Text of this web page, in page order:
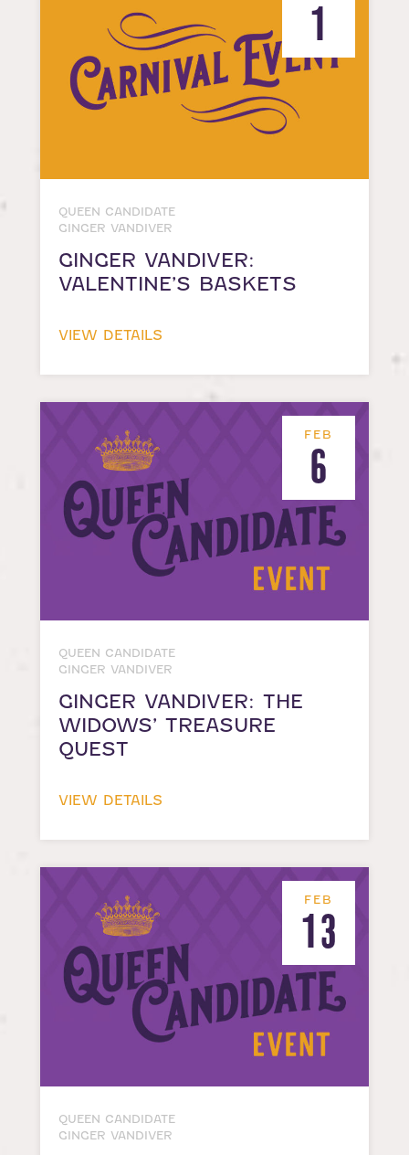
1
QUEEN CANDIDATE
GINGER VANDIVER
GINGER VANDIVER:
VALENTINE’S BASKETS
VIEW DETAILS
FEB
6
QUEEN CANDIDATE
GINGER VANDIVER
GINGER VANDIVER: THE
WIDOWS’ TREASURE
QUEST
VIEW DETAILS
FEB
13
QUEEN CANDIDATE
GINGER VANDIVER